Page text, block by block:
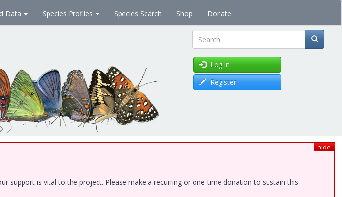
Data Species Profiles Species Search Shop Donate
Search
Log in
Register
hide
support is vital to the project. Please make a recurring or one-time donation to sustain this